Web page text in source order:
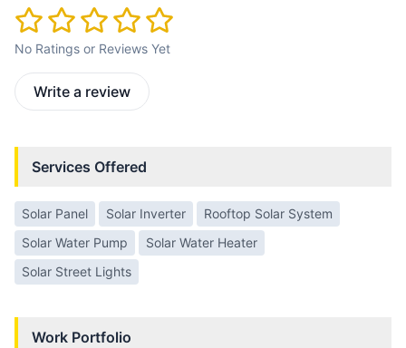
No Ratings or Reviews Yet
Write a review
Services Offered
Solar Panel Solar Inverter
Rooftop Solar System
Solar Water Pump
Solar Water Heater
Solar Street Lights
Work Portfolio